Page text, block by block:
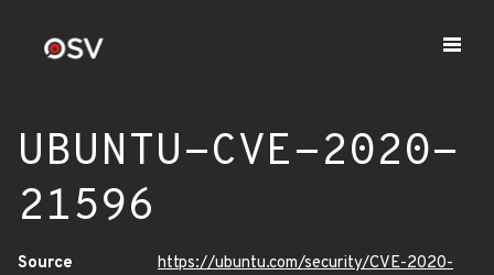
UBUNTU-CVE-2020-
21596
Source
https://ubuntu.com/security/CVE-2020-